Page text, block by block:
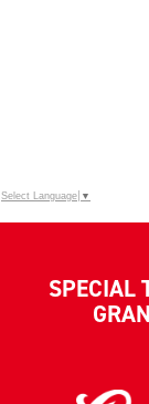
Select Language ▼
SPECIAL